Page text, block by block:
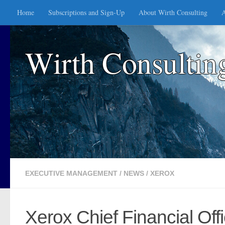
Skip to content
Home Subscriptions and Sign-Up About Wirth Consulting
Wirth
EXECUTIVE MANAGEMENT / NEWS / XEROX
Xerox Chief Financial